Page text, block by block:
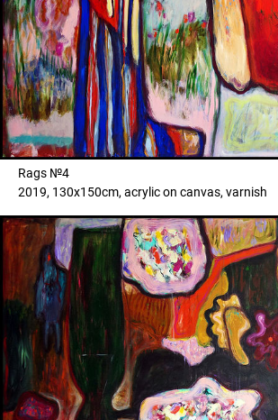
Rags №4
2019, 130x150cm, acrylic on canvas, varnish